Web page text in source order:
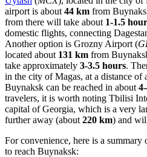
airport is about 44 km from
from there will take about 1-1.5
domestic flights, connecting
Another option is Grozny Airport (
located about 131 km from
take approximately 3-3.5 hours.
in the city of Magas, at a distance of
Buynaksk can be reached in about
travelers, it is worth noting Tbilisi
capital of Georgia, which is a very
further away (about 220 km) and
For convenience, here is a
to reach Buynaksk: